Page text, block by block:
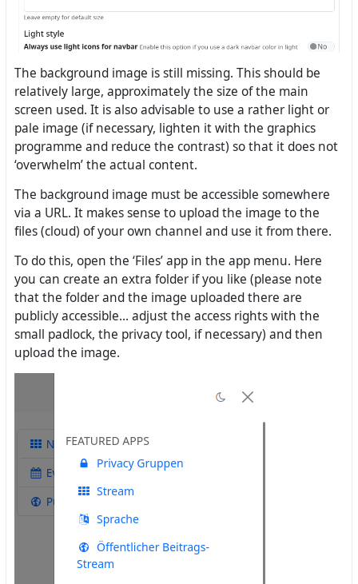
The background image is still missing. This should be
relatively large, approximately the size of the main
screen used. It is also advisable to use a rather light or
pale image (if necessary, lighten it with the graphics
programme and reduce the contrast) so that it does not
‘overwhelm’ the actual content.
The background image must be accessible somewhere
via a URL. It makes sense to upload the image to the
files (cloud) of your own channel and use it from there.
To do this, open the ‘Files’ app in the app menu. Here
you can create an extra folder if you like (please note
that the folder and the image uploaded there are
publicly accessible... adjust the access rights with the
small padlock, the privacy tool, if necessary) and then
upload the image.